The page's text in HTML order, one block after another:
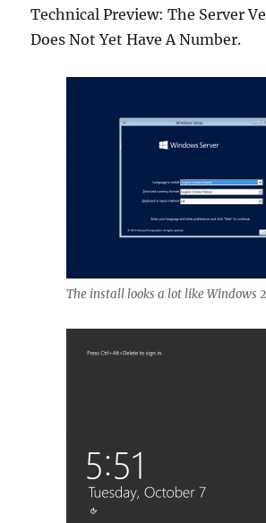
Technical Preview: The Server
Does Not Yet Have A Number.
The install looks a lot like Windows